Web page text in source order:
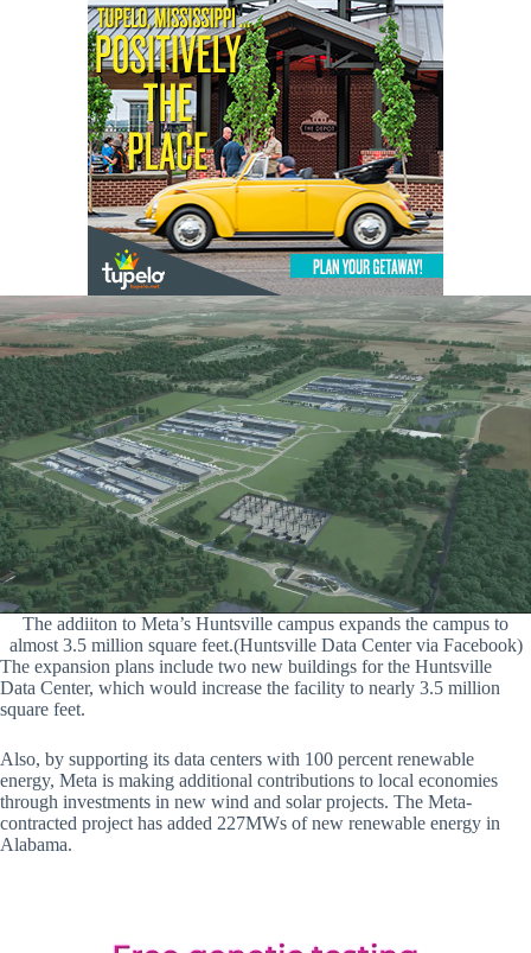
The addiiton to Meta’s Huntsville campus expands the campus to
almost 3.5 million square feet.(Huntsville Data Center via Facebook)
The expansion plans include two new buildings for the Huntsville
Data Center, which would increase the facility to nearly 3.5 million
square feet.
Also, by supporting its data centers with 100 percent renewable
energy, Meta is making additional contributions to local economies
through investments in new wind and solar projects. The Meta-
contracted project has added 227MWs of new renewable energy in
Alabama.